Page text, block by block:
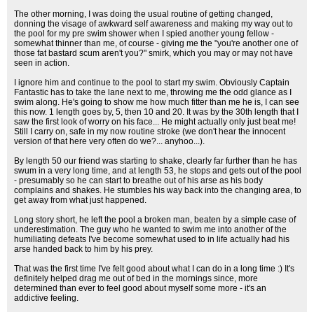
The other morning, I was doing the usual routine of getting changed,
donning the visage of awkward self awareness and making my way out to
the pool for my pre swim shower when I spied another young fellow -
somewhat thinner than me, of course - giving me the "you're another one of
those fat bastard scum aren't you?" smirk, which you may or may not have
seen in action.
I ignore him and continue to the pool to start my swim. Obviously Captain
Fantastic has to take the lane next to me, throwing me the odd glance as I
swim along. He's going to show me how much fitter than me he is, I can see
this now. 1 length goes by, 5, then 10 and 20. It was by the 30th length that I
saw the first look of worry on his face... He might actually only just beat me!
Still I carry on, safe in my now routine stroke (we don't hear the innocent
version of that here very often do we?... anyhoo...).
By length 50 our friend was starting to shake, clearly far further than he has
swum in a very long time, and at length 53, he stops and gets out of the pool
- presumably so he can start to breathe out of his arse as his body
complains and shakes. He stumbles his way back into the changing area, to
get away from what just happened.
Long story short, he left the pool a broken man, beaten by a simple case of
underestimation. The guy who he wanted to swim me into another of the
humiliating defeats I've become somewhat used to in life actually had his
arse handed back to him by his prey.
That was the first time I've felt good about what I can do in a long time :) It's
definitely helped drag me out of bed in the mornings since, more
determined than ever to feel good about myself some more - it's an
addictive feeling.